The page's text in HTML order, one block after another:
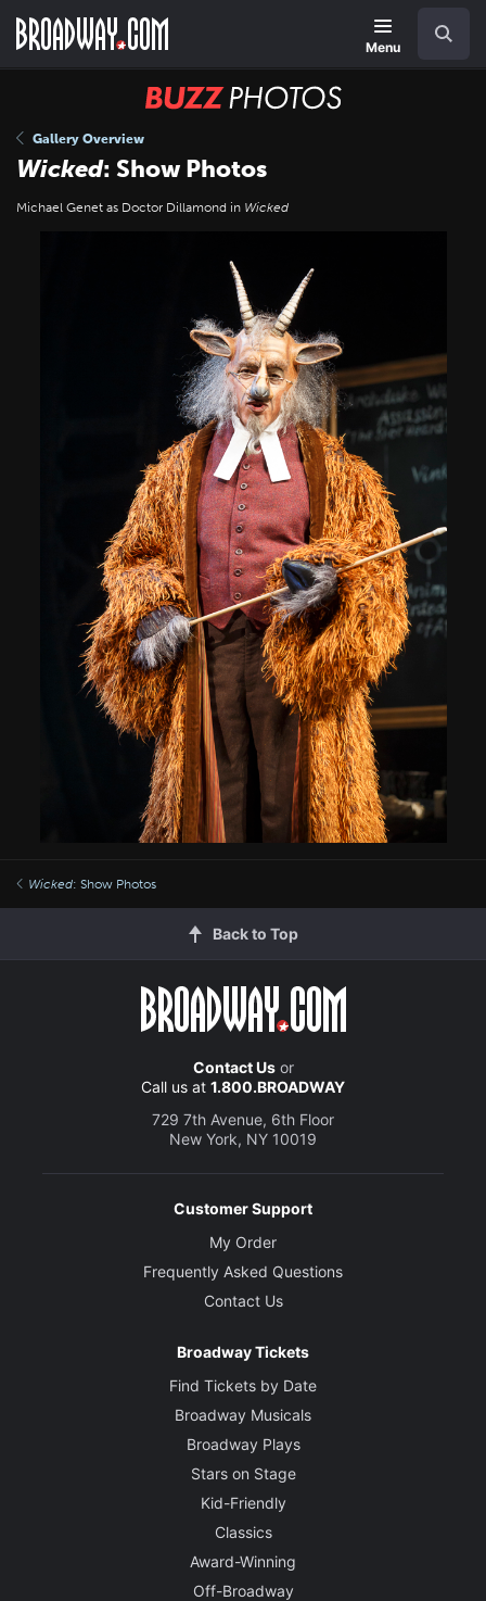
main
Menu
BUZZ
Gallery Overview
Wicked: Show Photos
Michael Genet as Doctor Dillamond in Wicked
Wicked: Show Photos
Back to Top
Contact Usor
Call us at 1.800.BROADWAY
729 7th Avenue, 6th Floor
New York, NY 10019
Customer Support
My Order
Frequently Asked Questions
Contact Us
Broadway Tickets
Find Tickets by Date
Broadway Musicals
Broadway Plays
Stars on Stage
Kid-Friendly
Classics
Award-Winning
Off-Broadway